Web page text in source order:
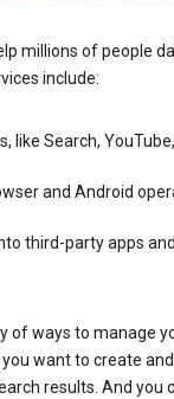
millions of people
include:
like Search,
and Android
third-party apps
of ways to manage
want to create
results. And you